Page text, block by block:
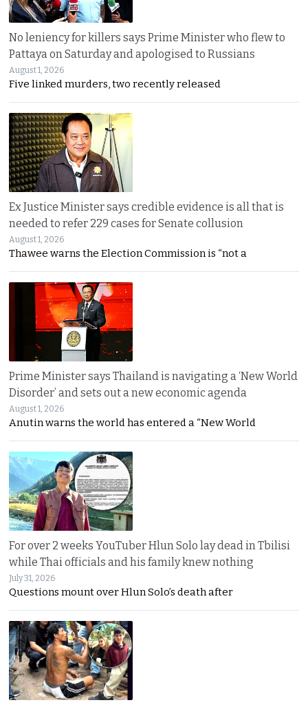
No leniency for killers says Prime Minister who flew to
Pattaya on Saturday and apologised to Russians
August 1, 2026
Five linked murders, two recently released
Ex Justice Minister says credible evidence is all that is
needed to refer 229 cases for Senate collusion
August 1, 2026
Thawee warns the Election Commission is “not a
Prime Minister says Thailand is navigating a ‘New World
Disorder’ and sets out a new economic agenda
August 1, 2026
Anutin warns the world has entered a “New World
For over 2 weeks YouTuber Hlun Solo lay dead in Tbilisi
while Thai officials and his family knew nothing
July 31, 2026
Questions mount over Hlun Solo’s death after